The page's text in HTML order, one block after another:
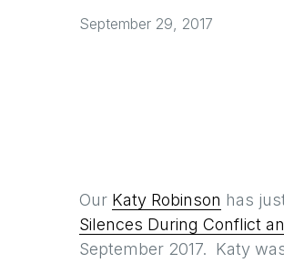
September 29, 2017
Our Katy Robinson has
Silences During Conflict
September 2017. Katy